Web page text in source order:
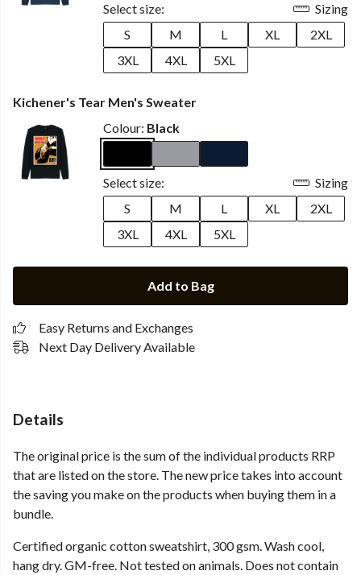
Select size:
Sizing
S
M L XL
2XL
3XL
4XL 5XL
Kichener's Tear Men's Sweater
Colour: Black
Select size:
Sizing
S
M L XL
2XL
3XL
4XL 5XL
Add to Bag
Easy Returns and Exchanges
Next Day Delivery Available
Details
The original price is the sum of the individual products RRP
that are listed on the store. The new price takes into account
the saving you make on the products when buying them in a
bundle.
Certified organic cotton sweatshirt, 300 gsm. Wash cool,
hang dry. GM-free. Not tested on animals. Does not contain